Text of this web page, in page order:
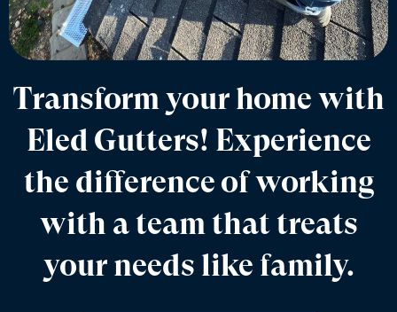
Transform your home with
Eled Gutters! Experience
the difference of working
with a team that treats
your needs like family.